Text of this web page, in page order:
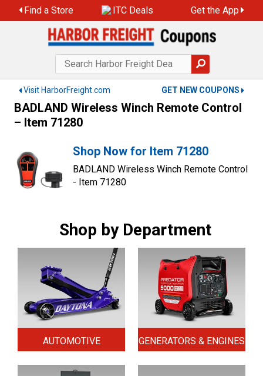
to
Find a Store ITC Deals Get the App
Visit HarborFreight.com GET NEW COUPONS
BADLAND Wireless Winch Remote Control
– Item 71280
Shop Now for Item 71280
BADLAND Wireless Winch Remote Control
- Item 71280
Shop by Department
AUTOMOTIVE GENERATORS & ENGINES